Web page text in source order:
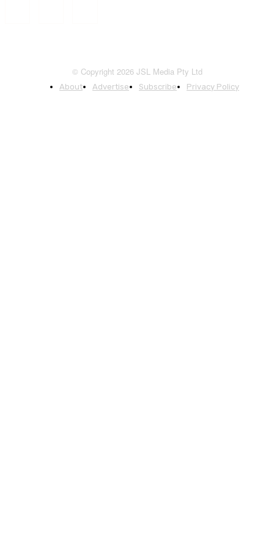
© Copyright 2026 JSL Media Pty Ltd
About Advertise Subscribe Privacy Policy